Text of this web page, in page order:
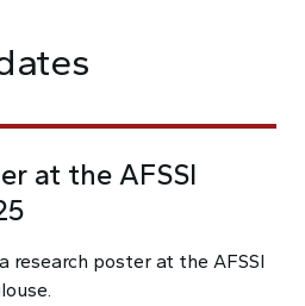
at the AFSSI
research poster at the AFSSI